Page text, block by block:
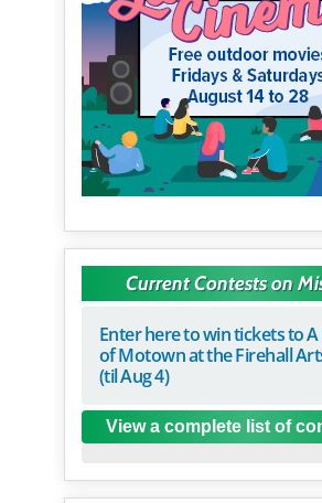
Current Contests on
Enter here to win tickets to
of Motown at the Firehall
(til Aug 4)
View a complete list of